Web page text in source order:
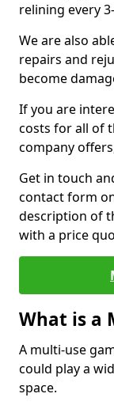
relining every
We are also
repairs and
become
If you are
costs for all of
company
Get in touch
contact form
description of
with a price
What is a
A multi-use
could play a
space.